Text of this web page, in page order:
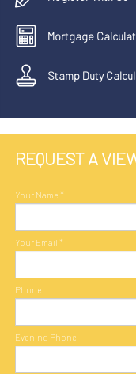
Mortgage
Stamp Duty
REQUEST A
Your Name *
Your Email *
Phone
Evening Phone